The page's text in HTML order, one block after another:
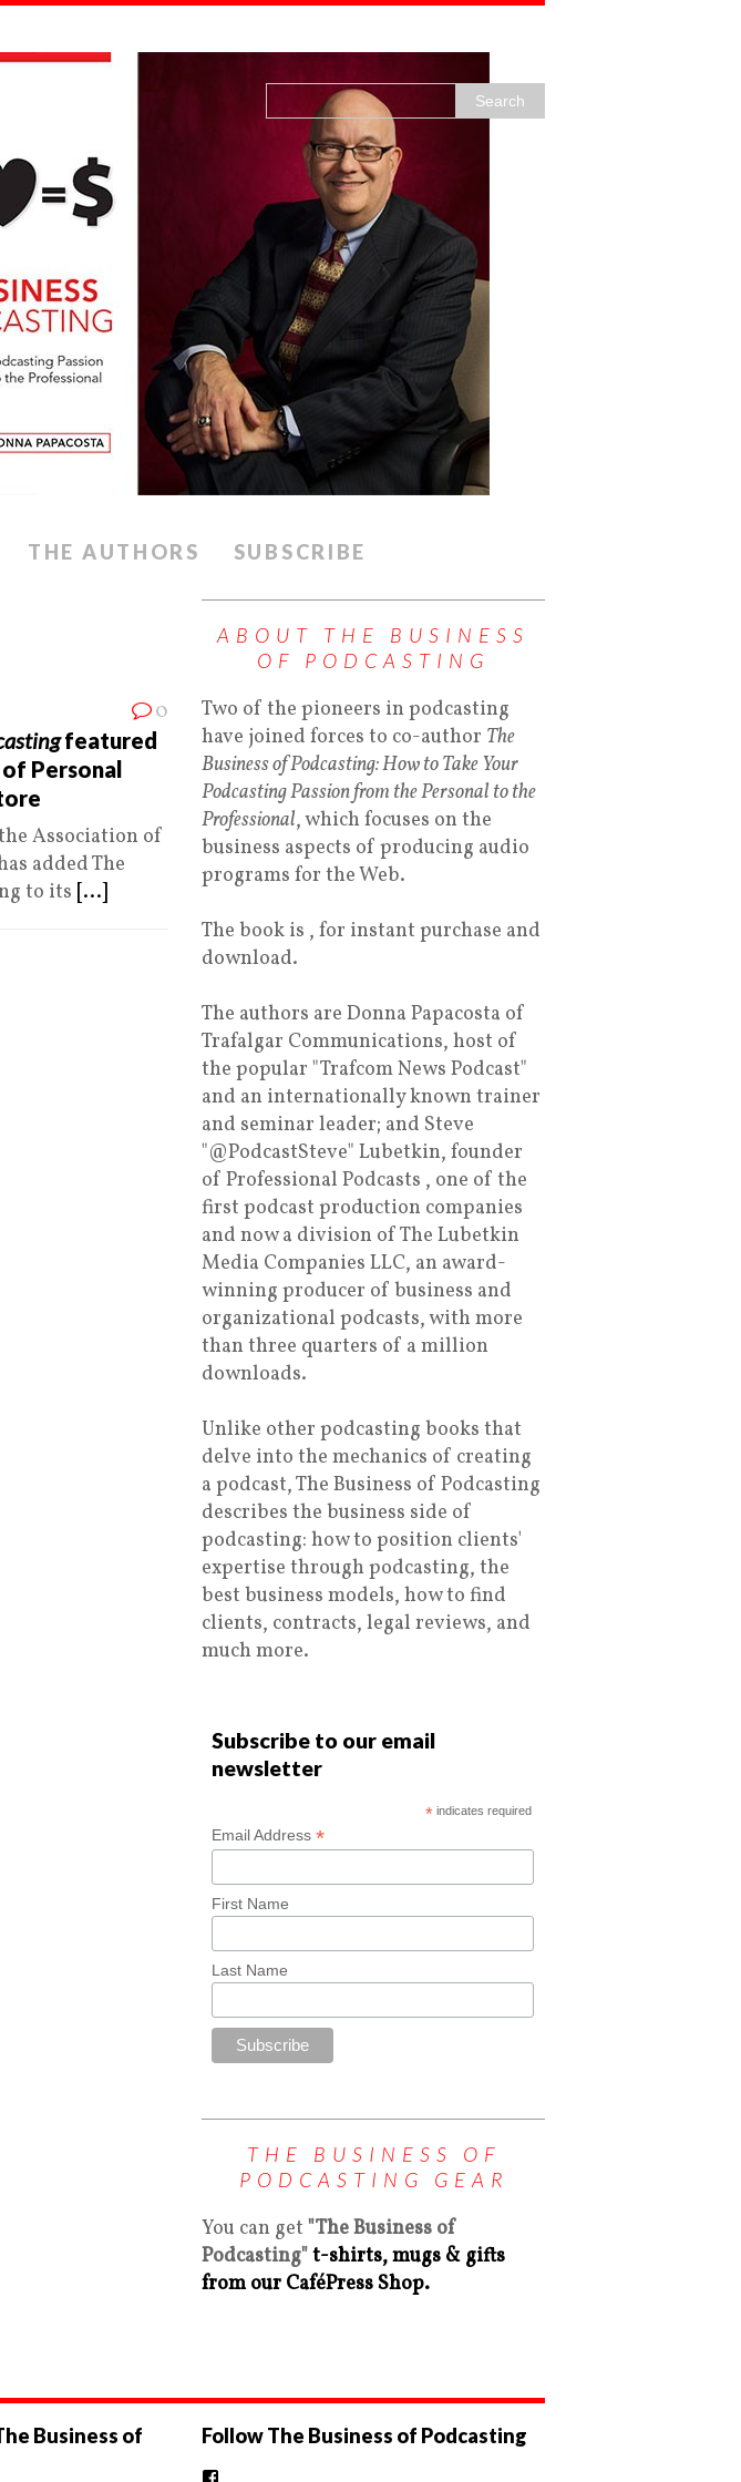
THE AUTHORS SUBSCRIBE
0
featured
Personal
Association of
added The
to its [...]
ABOUT THE BUSINESS
OF PODCASTING
Two of the pioneers in podcasting
have joined forces to co-author The
Business of Podcasting: How to Take Your
Podcasting Passion from the Personal to the
Professional, which focuses on the
business aspects of producing audio
programs for the Web.
The book is , for instant purchase and
download.
The authors are Donna Papacosta of
Trafalgar Communications, host of
the popular "Trafcom News Podcast"
and an internationally known trainer
and seminar leader; and Steve
"@PodcastSteve" Lubetkin, founder
of Professional Podcasts , one of the
first podcast production companies
and now a division of The Lubetkin
Media Companies LLC, an award-
winning producer of business and
organizational podcasts, with more
than three quarters of a million
downloads.
Unlike other podcasting books that
delve into the mechanics of creating
a podcast, The Business of Podcasting
describes the business side of
podcasting: how to position clients'
expertise through podcasting, the
best business models, how to find
clients, contracts, legal reviews, and
much more.
Subscribe to our email
newsletter
*indicates required
Email Address*
First Name
Last Name
THE BUSINESS OF
PODCASTING GEAR
You can get "The Business of
Podcasting"t-shirts, mugs & gifts
from our CaféPress Shop.
Business of
Follow The Business of Podcasting